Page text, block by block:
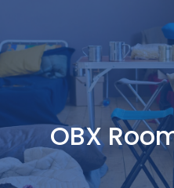
OBX